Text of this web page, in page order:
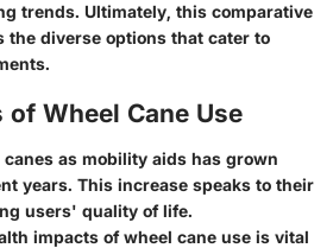
trends. Ultimately, this comparative
the diverse options that cater to
Wheel Cane Use
as mobility aids has grown
years. This increase speaks to their
users' quality of life.
impacts of wheel cane use is vital